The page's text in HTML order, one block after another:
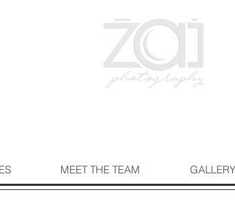
MEET THE TEAM GALLERY